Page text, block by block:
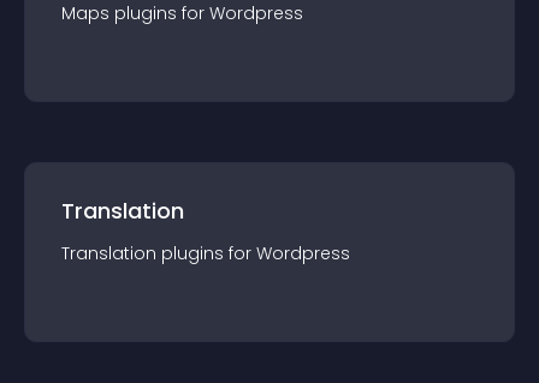
Maps plugins for Wordpress
Translation
Translation plugins for Wordpress